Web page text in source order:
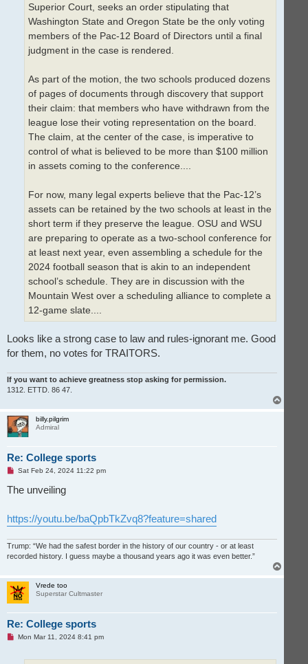
Superior Court, seeks an order stipulating that
Washington State and Oregon State be the only voting
members of the Pac-12 Board of Directors until a final
judgment in the case is rendered.
As part of the motion, the two schools produced dozens
of pages of documents through discovery that support
their claim: that members who have withdrawn from the
league lose their voting representation on the board.
The claim, at the center of the case, is imperative to
control of what is believed to be more than $100 million
in assets coming to the conference....
For now, many legal experts believe that the Pac-12’s
assets can be retained by the two schools at least in the
short term if they preserve the league. OSU and WSU
are preparing to operate as a two-school conference for
at least next year, even assembling a schedule for the
2024 football season that is akin to an independent
school’s schedule. They are in discussion with the
Mountain West over a scheduling alliance to complete a
12-game slate....
Looks like a strong case to law and rules-ignorant me. Good
for them, no votes for TRAITORS.
If you want to achieve greatness stop asking for permission.
1312. ETTD. 86 47.
o
billy.pilgrim
Admiral
Re: College sports
U
r
e
p
o
t
Sat Feb 24, 2024 11:22 pm
The unveiling
https://youtu.be/baQpbTkZvq8?feature=shared
Trump: “We had the safest border in the history of our country - or at least
recorded history. I guess maybe a thousand years ago it was even better.”
Vrede too
Superstar Cultmaster
Re: College sports
UMon Mar 11, 2024 8:41 pm